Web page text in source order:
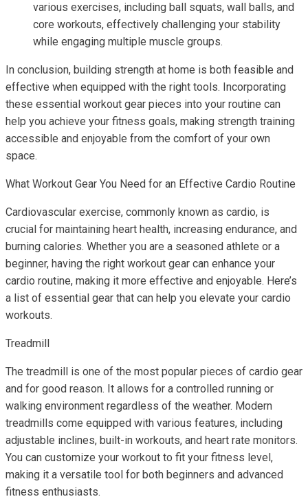
various exercises, including ball squats, wall balls, and
core workouts, effectively challenging your stability
while engaging multiple muscle groups.
In conclusion, building strength at home is both feasible and
effective when equipped with the right tools. Incorporating
these essential workout gear pieces into your routine can
help you achieve your fitness goals, making strength training
accessible and enjoyable from the comfort of your own
space.
What Workout Gear You Need for an Effective Cardio Routine
Cardiovascular exercise, commonly known as cardio, is
crucial for maintaining heart health, increasing endurance, and
burning calories. Whether you are a seasoned athlete or a
beginner, having the right workout gear can enhance your
cardio routine, making it more effective and enjoyable. Here’s
a list of essential gear that can help you elevate your cardio
workouts.
Treadmill
The treadmill is one of the most popular pieces of cardio gear
and for good reason. It allows for a controlled running or
walking environment regardless of the weather. Modern
treadmills come equipped with various features, including
adjustable inclines, built-in workouts, and heart rate monitors.
You can customize your workout to fit your fitness level,
making it a versatile tool for both beginners and advanced
fitness enthusiasts.